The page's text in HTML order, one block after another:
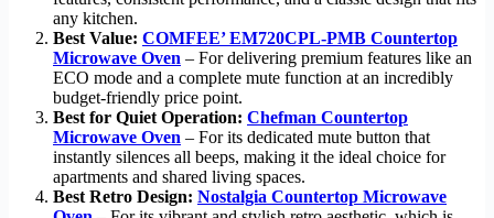
any kitchen.
Best Value: COMFEE’ EM720CPL-PMB Countertop
Microwave Oven – For delivering premium features like an
ECO mode and a complete mute function at an incredibly
budget-friendly price point.
Best for Quiet Operation: Chefman Countertop
Microwave Oven – For its dedicated mute button that
instantly silences all beeps, making it the ideal choice for
apartments and shared living spaces.
Best Retro Design: Nostalgia Countertop Microwave